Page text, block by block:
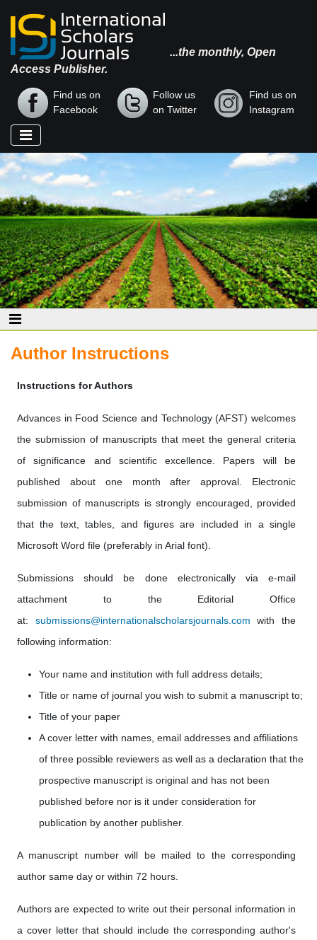
...the monthly, Open
Access Publisher.
Find us on
Facebook
Follow us
on Twitter
Find us on
Instagram
Author Instructions
Instructions for Authors
Advances in Food Science and Technology (AFST) welcomes
the submission of manuscripts that meet the general criteria
of significance and scientific excellence. Papers will be
published about one month after approval. Electronic
submission of manuscripts is strongly encouraged, provided
that the text, tables, and figures are included in a single
Microsoft Word file (preferably in Arial font).
Submissions should be done electronically via e-mail
attachment to the Editorial Office
at: submissions@internationalscholarsjournals.com with the
following information:
Your name and institution with full address details;
Title or name of journal you wish to submit a manuscript to;
Title of your paper
A cover letter with names, email addresses and affiliations
of three possible reviewers as well as a declaration that the
prospective manuscript is original and has not been
published before nor is it under consideration for
publication by another publisher.
A manuscript number will be mailed to the corresponding
author same day or within 72 hours.
Authors are expected to write out their personal information in
a cover letter that should include the corresponding author's